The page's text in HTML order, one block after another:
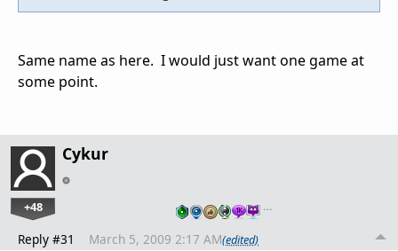
Same name as here. I would just want one game at
some point.
Cykur
+48 …
Reply #31 March 5, 2009 2:17 AM(edited)